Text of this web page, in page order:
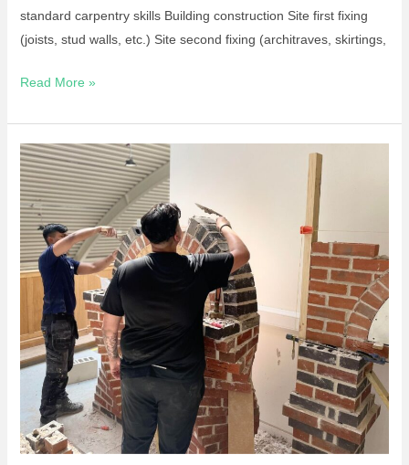
standard carpentry skills Building construction Site first fixing
(joists, stud walls, etc.) Site second fixing (architraves, skirtings,
Read More »
Apprenticeship
–
Bricklaying
L2
Standard
September
2026